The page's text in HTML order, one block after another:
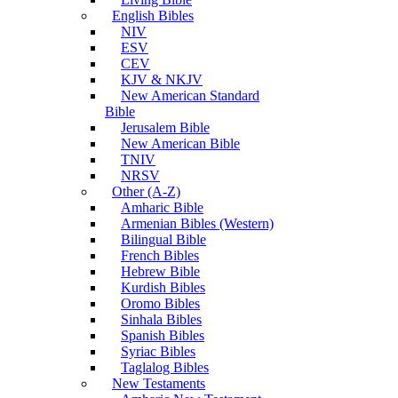
English Bibles
NIV
ESV
CEV
KJV & NKJV
New American Standard
Bible
Jerusalem Bible
New American Bible
TNIV
NRSV
Other (A-Z)
Amharic Bible
Armenian Bibles (Western)
Bilingual Bible
French Bibles
Hebrew Bible
Kurdish Bibles
Oromo Bibles
Sinhala Bibles
Spanish Bibles
Syriac Bibles
Taglalog Bibles
New Testaments